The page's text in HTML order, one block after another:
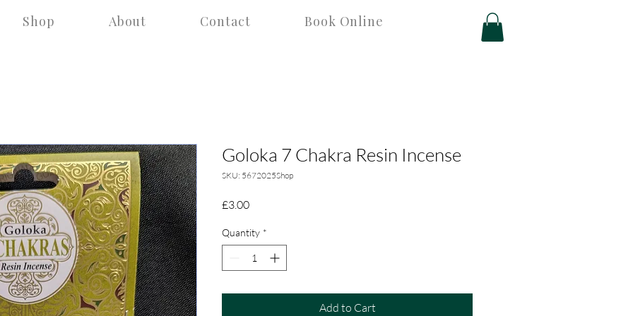
Shop About Contact Book Online
Goloka 7 Chakra Resin Incense
SKU: 5672025Shop
£3.00Price
Quantity *
Add to Cart